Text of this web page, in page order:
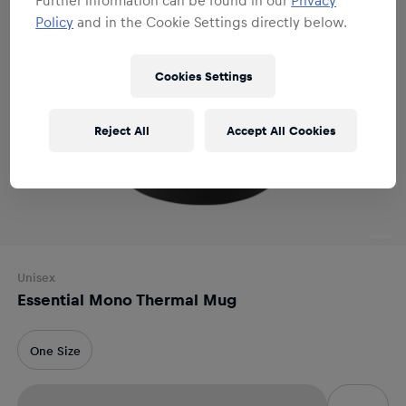
Unisex
Essential Mono Thermal Mug
One Size
Policy and in the Cookie Settings directly below.
Cookies Settings
Reject All Accept All Cookies